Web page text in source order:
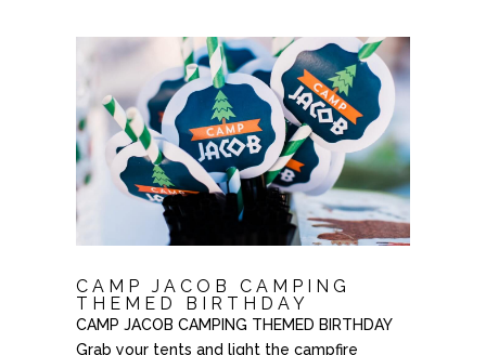
CAMP JACOB CAMPING
THEMED BIRTHDAY
CAMP JACOB CAMPING THEMED BIRTHDAY
Grab your tents and light the campfire